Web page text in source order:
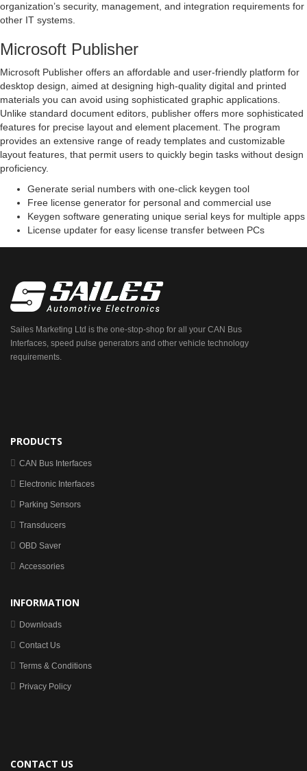
organization’s security, management, and integration requirements for
other IT systems.
Microsoft Publisher
Microsoft Publisher offers an affordable and user-friendly platform for
desktop design, aimed at designing high-quality digital and printed
materials you can avoid using sophisticated graphic applications.
Unlike standard document editors, publisher offers more sophisticated
features for precise layout and element placement. The program
provides an extensive range of ready templates and customizable
layout features, that permit users to quickly begin tasks without design
proficiency.
Generate serial numbers with one-click keygen tool
Free license generator for personal and commercial use
Keygen software generating unique serial keys for multiple apps
License updater for easy license transfer between PCs
Sailes Marketing Ltd is the one-stop-shop for all your CAN Bus
Interfaces, speed pulse generators and other vehicle technology
requirements.
PRODUCTS
CAN Bus Interfaces
Electronic Interfaces
Parking Sensors
Transducers
OBD Saver
Accessories
INFORMATION
Downloads
Contact Us
Terms & Conditions
Privacy Policy
CONTACT US